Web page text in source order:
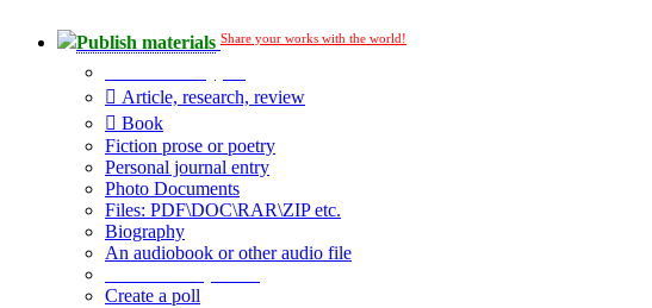
Publish materials Share your works with the world!
Article, research, review
Book
Fiction prose or poetry
Personal journal entry
Photo Documents
Files: PDF\DOC\RAR\ZIP etc.
Biography
An audiobook or other audio file
Create a poll